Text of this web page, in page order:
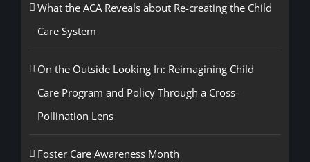
What the ACA Reveals about Re-creating the Child
Care System
On the Outside Looking In: Reimagining Child
Care Program and Policy Through a Cross-
Pollination Lens
Foster Care Awareness Month